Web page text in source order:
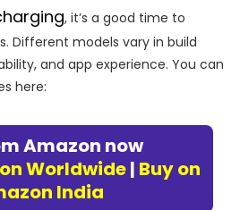
, it’s a good time to
Different models vary in build
and app experience. You can
here:
Amazon now
Worldwide| Buy on
India